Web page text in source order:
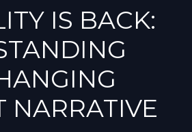
IS BACK:
NARRATIVE